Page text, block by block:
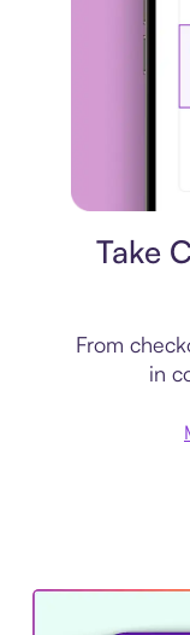
Take
From
in